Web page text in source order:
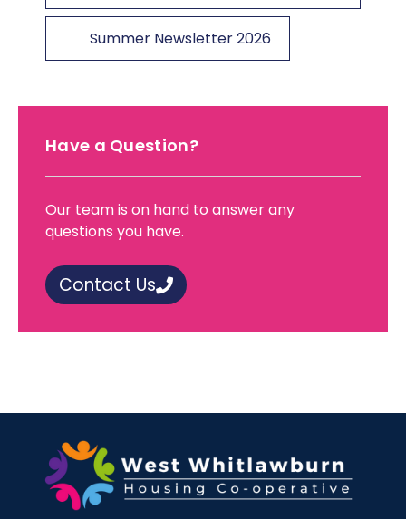
Summer Newsletter 2026
Have a Question?
Our team is on hand to answer any
questions you have.
Contact Us